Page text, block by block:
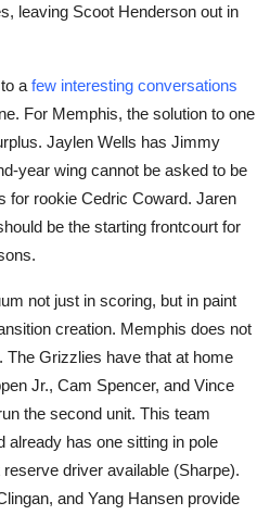
leaving Scoot Henderson out in
a few interesting conversations
For Memphis, the solution to one
Jaylen Wells has Jimmy
year wing cannot be asked to be
for rookie Cedric Coward. Jaren
be the starting frontcourt for
not just in scoring, but in paint
creation. Memphis does not
The Grizzlies have that at home
Jr., Cam Spencer, and Vince
the second unit. This team
already has one sitting in pole
driver available (Sharpe).
and Yang Hansen provide